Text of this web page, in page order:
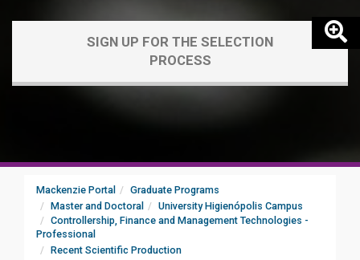
SIGN UP FOR THE SELECTION
PROCESS
Mackenzie Portal
Graduate Programs
Master and Doctoral
University Higienópolis Campus
Controllership, Finance and Management Technologies -
Professional
Recent Scientific Production